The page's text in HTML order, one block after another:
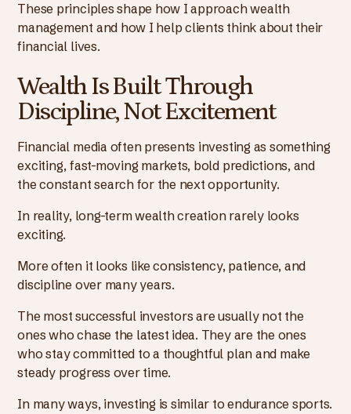
These principles shape how I approach wealth
management and how I help clients think about their
financial lives.
Wealth Is Built Through
Discipline, Not Excitement
Financial media often presents investing as something
exciting, fast-moving markets, bold predictions, and
the constant search for the next opportunity.
In reality, long-term wealth creation rarely looks
exciting.
More often it looks like consistency, patience, and
discipline over many years.
The most successful investors are usually not the
ones who chase the latest idea. They are the ones
who stay committed to a thoughtful plan and make
steady progress over time.
In many ways, investing is similar to endurance sports.